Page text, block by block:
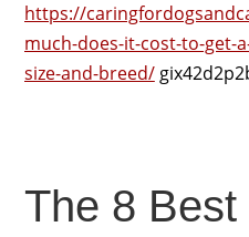
https://
much-does-it-cost-to-get-
size-and-breed/
The 8